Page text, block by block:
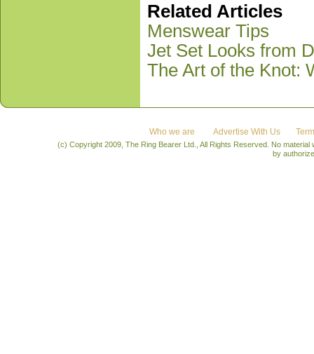
Related Articles
Menswear Tips
Jet Set Looks from
The Art of the Knot:
Who we are Advertise With Us
(c) Copyright 2009, The Ring Bearer Ltd., All Rights Reserved. No
by